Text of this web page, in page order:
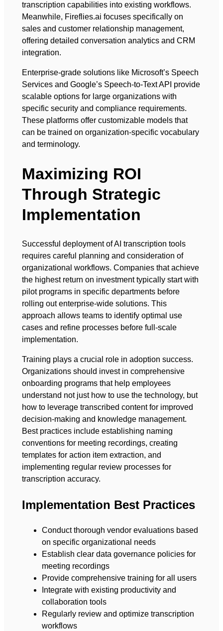
transcription capabilities into existing workflows.
Meanwhile, Fireflies.ai focuses specifically on
sales and customer relationship management,
offering detailed conversation analytics and CRM
integration.
Enterprise-grade solutions like Microsoft’s Speech
Services and Google’s Speech-to-Text API provide
scalable options for large organizations with
specific security and compliance requirements.
These platforms offer customizable models that
can be trained on organization-specific vocabulary
and terminology.
Maximizing ROI
Through Strategic
Implementation
Successful deployment of AI transcription tools
requires careful planning and consideration of
organizational workflows. Companies that achieve
the highest return on investment typically start with
pilot programs in specific departments before
rolling out enterprise-wide solutions. This
approach allows teams to identify optimal use
cases and refine processes before full-scale
implementation.
Training plays a crucial role in adoption success.
Organizations should invest in comprehensive
onboarding programs that help employees
understand not just how to use the technology, but
how to leverage transcribed content for improved
decision-making and knowledge management.
Best practices include establishing naming
conventions for meeting recordings, creating
templates for action item extraction, and
implementing regular review processes for
transcription accuracy.
Implementation Best Practices
Conduct thorough vendor evaluations based
on specific organizational needs
Establish clear data governance policies for
meeting recordings
Provide comprehensive training for all users
Integrate with existing productivity and
collaboration tools
Regularly review and optimize transcription
workflows